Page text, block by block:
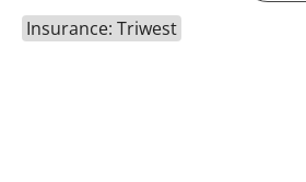
Insurance: Triwest